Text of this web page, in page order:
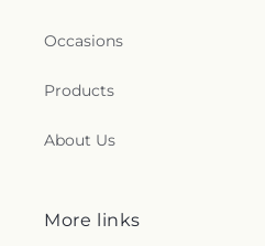
Occasions
Products
About Us
More links